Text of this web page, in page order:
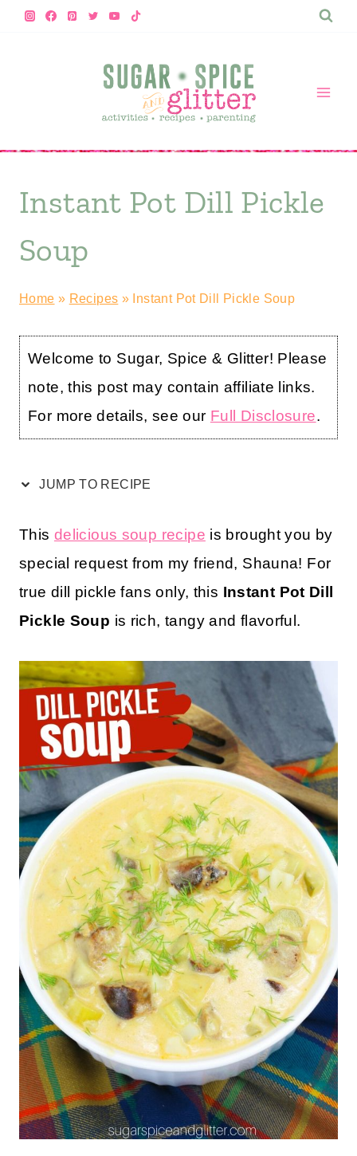
Skip
Instant Pot Dill Pickle
Soup
Home » Recipes » Instant Pot Dill Pickle Soup
Welcome to Sugar, Spice & Glitter! Please
note, this post may contain affiliate links.
For more details, see our Full Disclosure.
JUMP TO RECIPE
This delicious soup recipe is brought you by
special request from my friend, Shauna! For
true dill pickle fans only, this Instant Pot Dill
Pickle Soup is rich, tangy and flavorful.